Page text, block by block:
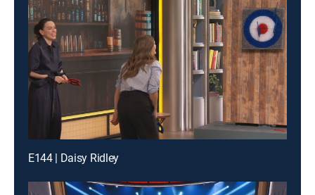
E144 | Daisy Ridley